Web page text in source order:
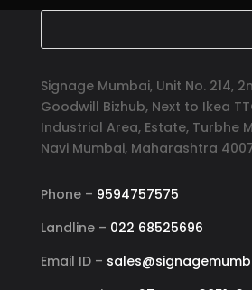
Signage Mumbai, Unit No. 214,
Goodwill Bizhub, Next to Ikea
Industrial Area, Estate, Turbhe
Navi Mumbai, Maharashtra
Phone – 9594757575
Landline – 022 68525696
Email ID –